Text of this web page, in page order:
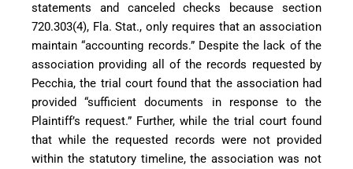
statements and canceled checks because section
720.303(4), Fla. Stat., only requires that an association
maintain “accounting records.” Despite the lack of the
association providing all of the records requested by
Pecchia, the trial court found that the association had
provided “sufficient documents in response to the
Plaintiff’s request.” Further, while the trial court found
that while the requested records were not provided
within the statutory timeline, the association was not